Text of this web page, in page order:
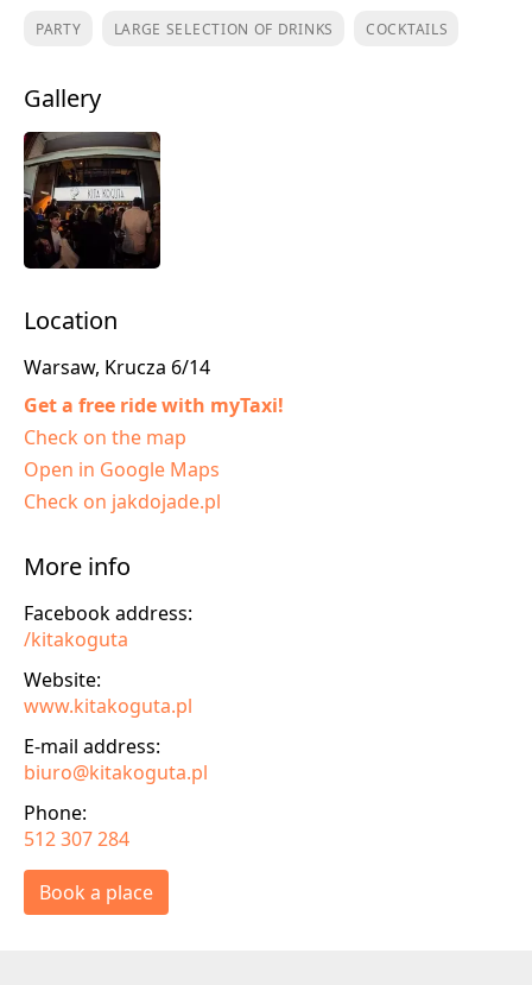
PARTY LARGE SELECTION OF DRINKS COCKTAILS
Gallery
Location
Warsaw, Krucza 6/14
Get a free ride with myTaxi!
Check on the map
Open in Google Maps
Check on jakdojade.pl
More info
Facebook address:
/kitakoguta
Website:
www.kitakoguta.pl
E-mail address:
biuro@kitakoguta.pl
Phone:
512 307 284
Book a place